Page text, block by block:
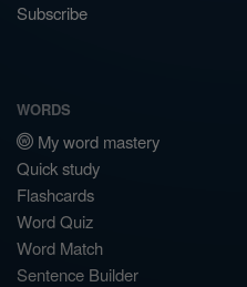
Subscribe
WORDS
My word mastery
Quick study
Flashcards
Word Quiz
Word Match
Sentence Builder